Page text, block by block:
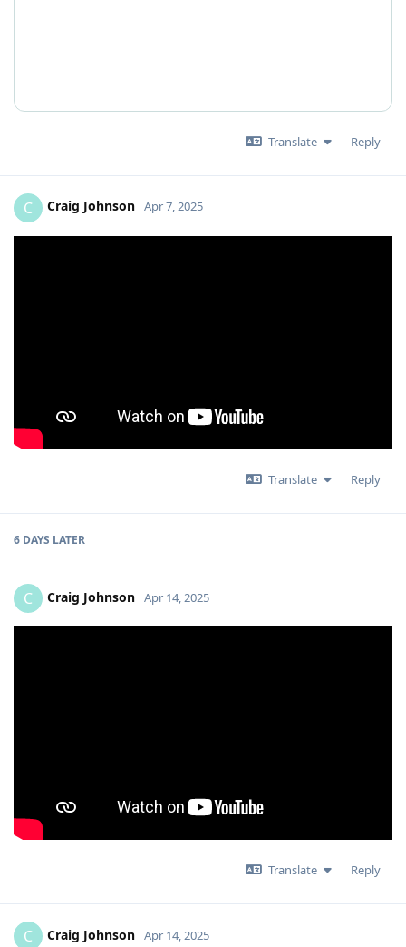
Translate Reply
C Craig Johnson Apr 7, 2025
Translate Reply
6 DAYS LATER
C Craig Johnson Apr 14, 2025
Translate Reply
C Craig Johnson Apr 14, 2025